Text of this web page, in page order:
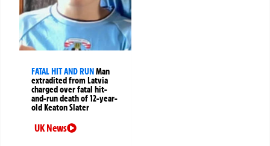
FATAL HIT AND RUNMan
extradited from Latvia
charged over fatal hit-
and-run death of 12-year-
old Keaton Slater
UK News